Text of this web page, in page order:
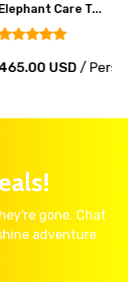
Care T...
USD/
gone. Chat
adventure